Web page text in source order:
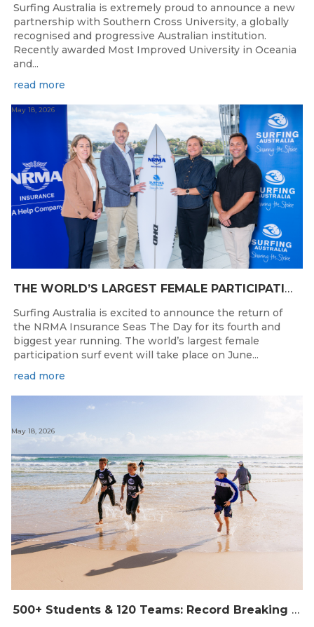
Surfing Australia is extremely proud to announce a new
partnership with Southern Cross University, a globally
recognised and progressive Australian institution.
Recently awarded Most Improved University in Oceania
and...
read more
THE WORLD’S LARGEST FEMALE PARTICIPATION SURF FESTIVAL RETURNS TO KINGSCLIFF BEACH, NSW.
May 18, 2026
Surfing Australia is excited to announce the return of
the NRMA Insurance Seas The Day for its fourth and
biggest year running. The world’s largest female
participation surf event will take place on June...
read more
500+ Students & 120 Teams: Record Breaking Australian Interschools Surfing Championships Presented by Breaka
May 18, 2026